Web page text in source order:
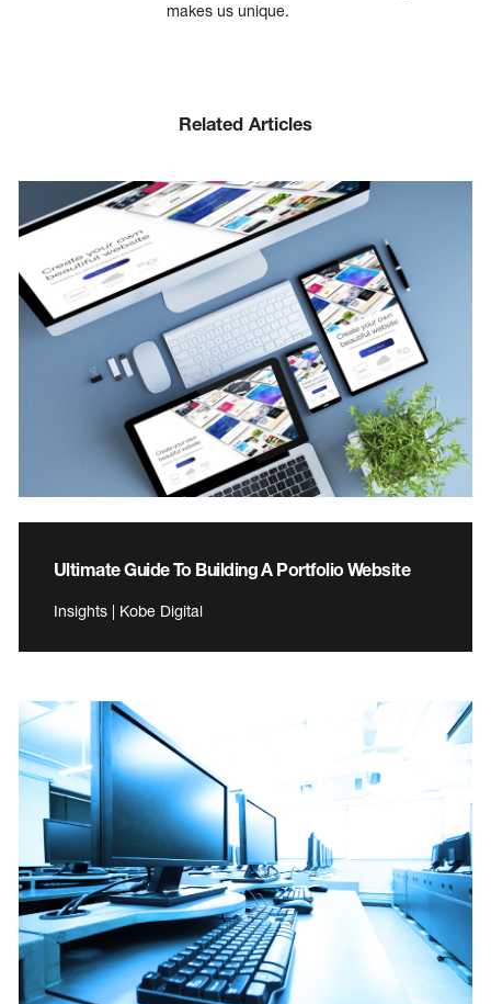
makes us unique.
Related Articles
Ultimate Guide To Building A Portfolio Website
Insights | Kobe Digital